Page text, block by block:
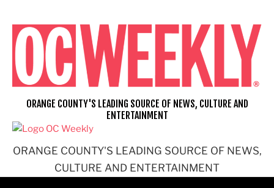
content
ORANGE COUNTY'S LEADING SOURCE OF NEWS,
CULTURE AND ENTERTAINMENT
ORANGE COUNTY'S LEADING SOURCE OF NEWS, CULTURE AND
ENTERTAINMENT